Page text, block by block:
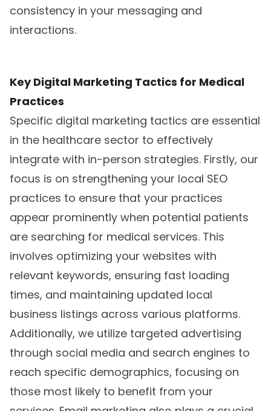
consistency in your messaging and
interactions.
Key Digital Marketing Tactics for Medical
Practices
Specific digital marketing tactics are essential
in the healthcare sector to effectively
integrate with in-person strategies. Firstly, our
focus is on strengthening your local SEO
practices to ensure that your practices
appear prominently when potential patients
are searching for medical services. This
involves optimizing your websites with
relevant keywords, ensuring fast loading
times, and maintaining updated local
business listings across various platforms.
Additionally, we utilize targeted advertising
through social media and search engines to
reach specific demographics, focusing on
those most likely to benefit from your